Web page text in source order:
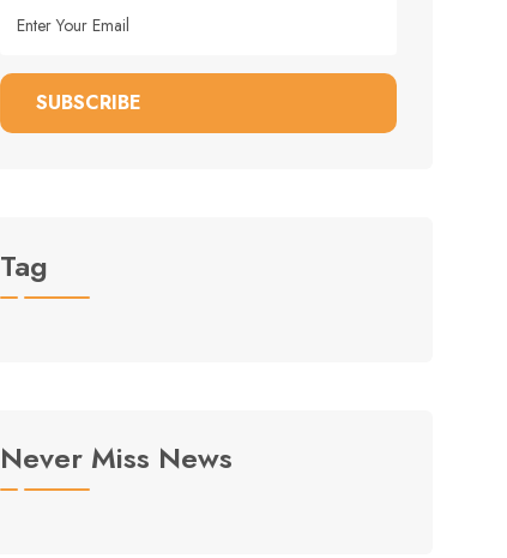
SUBSCRIBE
Tag
Never Miss News